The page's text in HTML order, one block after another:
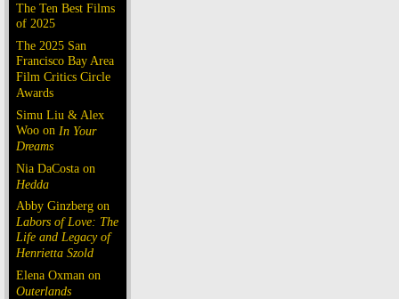
The Ten Best Films
of 2025
The 2025 San
Francisco Bay Area
Film Critics Circle
Awards
Simu Liu & Alex
Woo on In Your
Dreams
Nia DaCosta on
Hedda
Abby Ginzberg on
Labors of Love: The
Life and Legacy of
Henrietta Szold
Elena Oxman on
Outerlands